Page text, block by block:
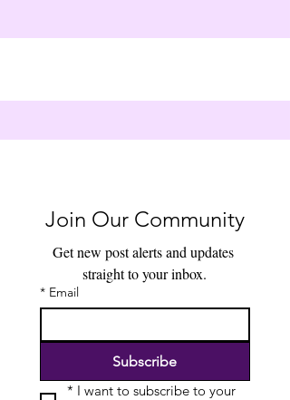
Join Our Community
Get new post alerts and updates
straight to your inbox.
* Email
Subscribe
* I want to subscribe to your